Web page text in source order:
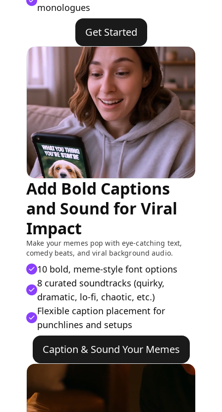
monologues
Get Started
Add Bold Captions
and Sound for Viral
Impact
Make your memes pop with eye-catching text,
comedy beats, and viral background audio.
10 bold, meme-style font options
8 curated soundtracks (quirky,
dramatic, lo-fi, chaotic, etc.)
Flexible caption placement for
punchlines and setups
Caption & Sound Your Memes